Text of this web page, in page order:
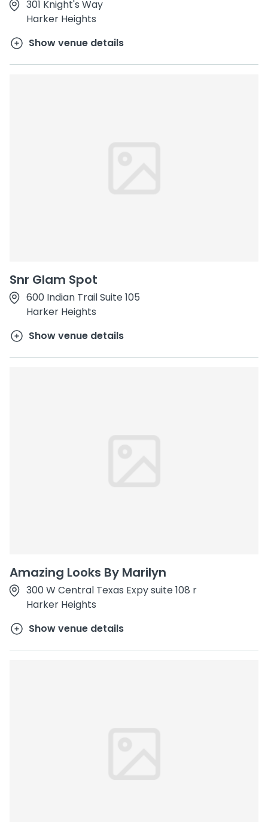
301 Knight's Way
Harker Heights
Show venue details
Snr Glam Spot
600 Indian Trail Suite 105
Harker Heights
Show venue details
Amazing Looks By Marilyn
300 W Central Texas Expy suite 108 r
Harker Heights
Show venue details